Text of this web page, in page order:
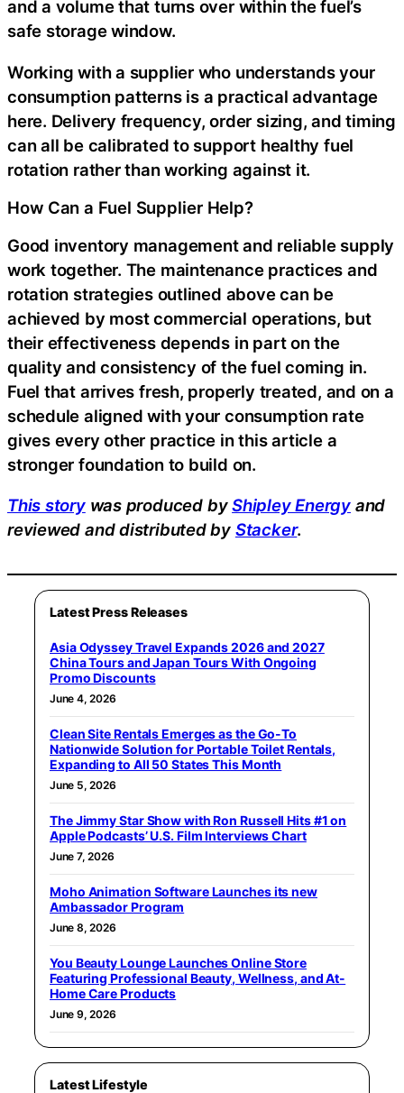
and a volume that turns over within the fuel’s
safe storage window.
Working with a supplier who understands your
consumption patterns is a practical advantage
here. Delivery frequency, order sizing, and timing
can all be calibrated to support healthy fuel
rotation rather than working against it.
How Can a Fuel Supplier Help?
Good inventory management and reliable supply
work together. The maintenance practices and
rotation strategies outlined above can be
achieved by most commercial operations, but
their effectiveness depends in part on the
quality and consistency of the fuel coming in.
Fuel that arrives fresh, properly treated, and on a
schedule aligned with your consumption rate
gives every other practice in this article a
stronger foundation to build on.
This storywas produced byShipley Energy and
reviewed and distributed by Stacker.
Latest Press Releases
Asia Odyssey Travel Expands 2026 and 2027
China Tours and Japan Tours With Ongoing
Promo Discounts
June 4, 2026
Clean Site Rentals Emerges as the Go-To
Nationwide Solution for Portable Toilet Rentals,
Expanding to All 50 States This Month
June 5, 2026
The Jimmy Star Show with Ron Russell Hits #1 on
Apple Podcasts’ U.S. Film Interviews Chart
June 7, 2026
Moho Animation Software Launches its new
Ambassador Program
June 8, 2026
You Beauty Lounge Launches Online Store
Featuring Professional Beauty, Wellness, and At-
Home Care Products
June 9, 2026
Latest Lifestyle